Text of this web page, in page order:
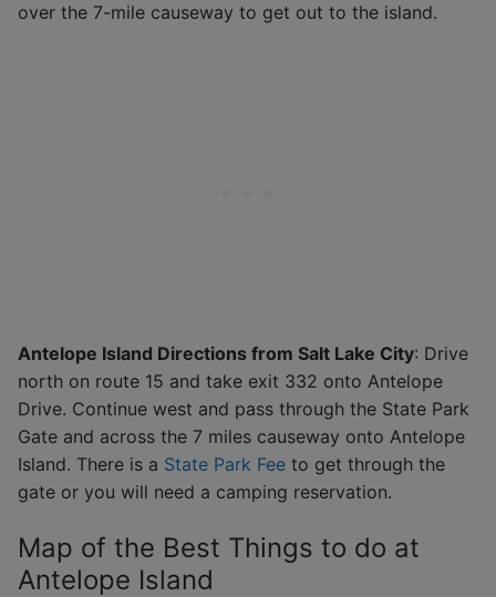
over the 7-mile causeway to get out to the island.
Antelope Island Directions from Salt Lake City: Drive
north on route 15 and take exit 332 onto Antelope
Drive. Continue west and pass through the State Park
Gate and across the 7 miles causeway onto Antelope
Island. There is a State Park Fee to get through the
gate or you will need a camping reservation.
Map of the Best Things to do at
Antelope Island